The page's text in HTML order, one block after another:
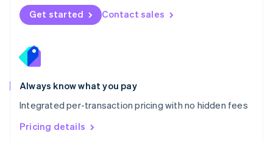
Get started Contact sales
Always know what you pay
Integrated per-transaction pricing with no hidden fees
Pricing details
Norway
English
English
Portugal
Português
Romania
English
Singapore
English 简体中文
Slovakia